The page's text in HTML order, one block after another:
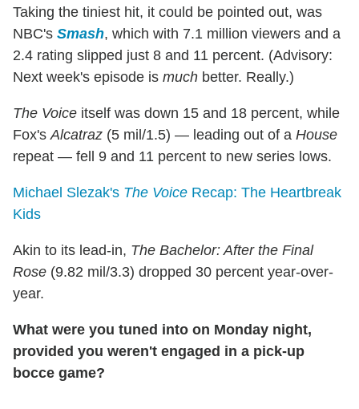
Taking the tiniest hit, it could be pointed out, was
NBC's Smash, which with 7.1 million viewers and a
2.4 rating slipped just 8 and 11 percent. (Advisory:
Next week's episode is much better. Really.)
The Voice itself was down 15 and 18 percent, while
Fox'sAlcatraz (5 mil/1.5) — leading out of a House
repeat — fell 9 and 11 percent to new series lows.
Michael Slezak's The Voice Recap: The Heartbreak
Kids
Akin to its lead-in, The Bachelor: After the Final
Rose (9.82 mil/3.3) dropped 30 percent year-over-
year.
What were you tuned into on Monday night,
provided you weren't engaged in a pick-up
bocce game?